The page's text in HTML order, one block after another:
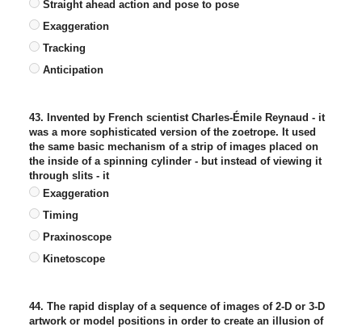
Straight ahead action and pose to pose
Exaggeration
Tracking
Anticipation
43. Invented by French scientist Charles-Émile Reynaud - it
was a more sophisticated version of the zoetrope. It used
the same basic mechanism of a strip of images placed on
the inside of a spinning cylinder - but instead of viewing it
through slits - it
Exaggeration
Timing
Praxinoscope
Kinetoscope
44. The rapid display of a sequence of images of 2-D or 3-D
artwork or model positions in order to create an illusion of